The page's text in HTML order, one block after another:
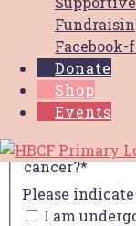
Facebook-f
Donate
Shop
Events
Your Email*
Your Phone*
Are you
cancer?*
Please
I am